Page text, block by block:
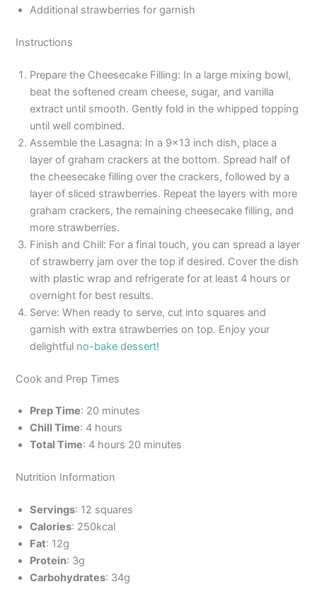
Additional strawberries for garnish
Instructions
Prepare the Cheesecake Filling: In a large mixing bowl,
beat the softened cream cheese, sugar, and vanilla
extract until smooth. Gently fold in the whipped topping
until well combined.
Assemble the Lasagna: In a 9×13 inch dish, place a
layer of graham crackers at the bottom. Spread half of
the cheesecake filling over the crackers, followed by a
layer of sliced strawberries. Repeat the layers with more
graham crackers, the remaining cheesecake filling, and
more strawberries.
Finish and Chill: For a final touch, you can spread a layer
of strawberry jam over the top if desired. Cover the dish
with plastic wrap and refrigerate for at least 4 hours or
overnight for best results.
Serve: When ready to serve, cut into squares and
garnish with extra strawberries on top. Enjoy your
delightful no-bake dessert!
Cook and Prep Times
Prep Time: 20 minutes
Chill Time: 4 hours
Total Time: 4 hours 20 minutes
Nutrition Information
Servings: 12 squares
Calories: 250kcal
Fat: 12g
Protein: 3g
Carbohydrates: 34g